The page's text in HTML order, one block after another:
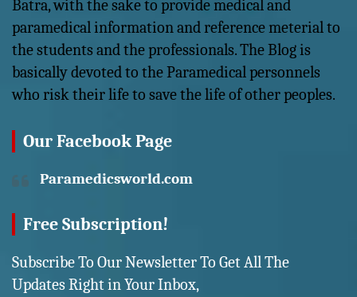
Batra, with the sake to provide medical and
paramedical information and reference meterial to
the students and the professionals. The Blog is
basically devoted to the Paramedical personnels
who risk their life to save the life of other peoples.
Our Facebook Page
Paramedicsworld.com
Free Subscription!
Subscribe To Our Newsletter To Get All The
Updates Right in Your Inbox,